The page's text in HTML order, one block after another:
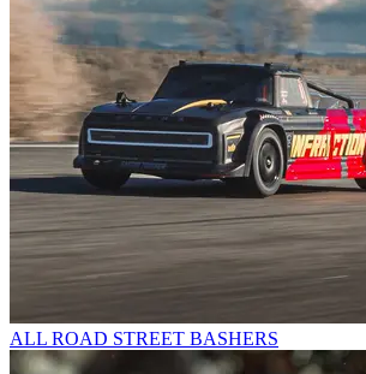
ALL ROAD STREET BASHERS